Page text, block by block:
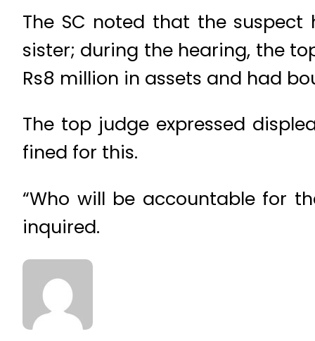
The SC noted that the
sister; during the hearing, the
Rs8 million in assets and had
The top judge expressed
fined for this.
“Who will be accountable for
inquired.